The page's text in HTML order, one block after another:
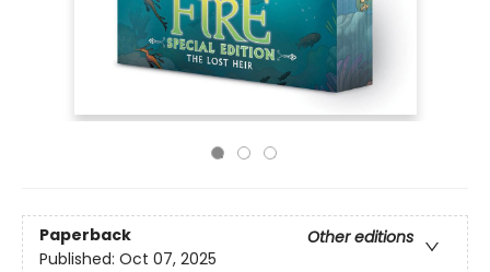
Paperback
Other editions
Published: Oct 07, 2025